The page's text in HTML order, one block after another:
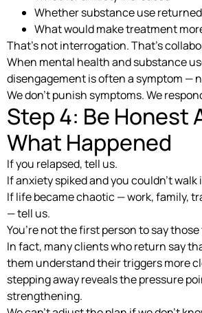
Whether substance use returned
What would make treatment
That’s not interrogation. That’s
When mental health and substance
disengagement is often a symptom —
We don’t punish symptoms. We
Step 4: Be Honest
What Happened
If you relapsed, tell us.
If anxiety spiked and you couldn’t
If life became chaotic — work, family,
— tell us.
You’re not the first person to say
In fact, many clients who return say
them understand their triggers more
stepping away reveals the pressure
strengthening.